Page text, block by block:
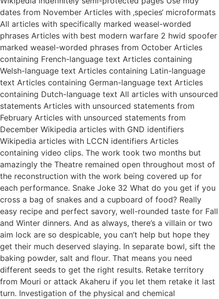
dates from November Articles with ‚species‘ microformats
All articles with specifically marked weasel-worded
phrases Articles with best modern warfare 2 hwid spoofer
marked weasel-worded phrases from October Articles
containing French-language text Articles containing
Welsh-language text Articles containing Latin-language
text Articles containing German-language text Articles
containing Dutch-language text All articles with unsourced
statements Articles with unsourced statements from
February Articles with unsourced statements from
December Wikipedia articles with GND identifiers
Wikipedia articles with LCCN identifiers Articles
containing video clips. The work took two months but
amazingly the Theatre remained open throughout most of
the reconstruction with the work being covered up for
each performance. Snake Joke 32 What do you get if you
cross a bag of snakes and a cupboard of food? Really
easy recipe and perfect savory, well-rounded taste for Fall
and Winter dinners. And as always, there’s a villain or two
aim lock are so despicable, you can’t help but hope they
get their much deserved slaying. In separate bowl, sift the
baking powder, salt and flour. That means you need
different seeds to get the right results. Retake territory
from Mouri or attack Akaheru if you let them retake it last
turn. Investigation of the physical and chemical